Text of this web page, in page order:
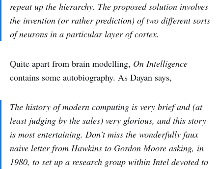
repeat up the hierarchy. The proposed solution involves
the invention (or rather prediction) of two different sorts
of neurons in a particular layer of cortex.
Quite apart from brain modelling, On Intelligence
contains some autobiography. As Dayan says,
The history of modern computing is very brief and (at
least judging by the sales) very glorious, and this story
is most entertaining. Don't miss the wonderfully faux
naive letter from Hawkins to Gordon Moore asking, in
1980, to set up a research group within Intel devoted to